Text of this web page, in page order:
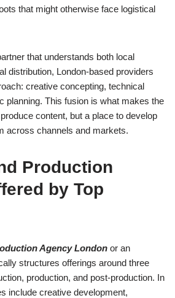
that might otherwise face logistical
that understands both local
distribution, London-based providers
creative concepting, technical
planning. This fusion is what makes the
content, but a place to develop
across channels and markets.
Production
by Top
Agency London or an
structures offerings around three
production, and post-production. In
include creative development,